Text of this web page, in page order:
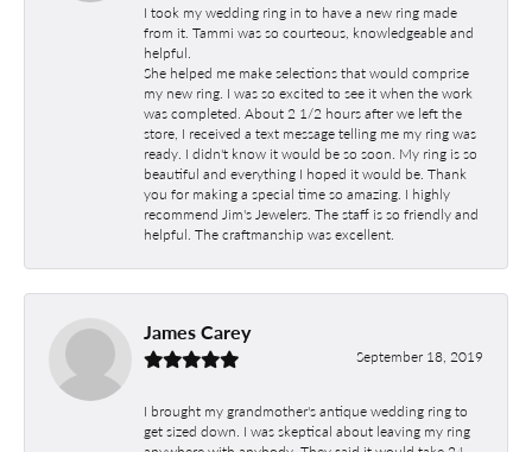
I took my wedding ring in to have a new ring made
from it. Tammi was so courteous, knowledgeable and
helpful.
She helped me make selections that would comprise
my new ring. I was so excited to see it when the work
was completed. About 2 1/2 hours after we left the
store, I received a text message telling me my ring was
ready. I didn't know it would be so soon. My ring is so
beautiful and everything I hoped it would be. Thank
you for making a special time so amazing. I highly
recommend Jim's Jewelers. The staff is so friendly and
helpful. The craftmanship was excellent.
James Carey
September 18, 2019
I brought my grandmother's antique wedding ring to
get sized down. I was skeptical about leaving my ring